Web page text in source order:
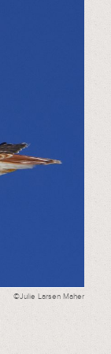
©Julie Larsen Maher